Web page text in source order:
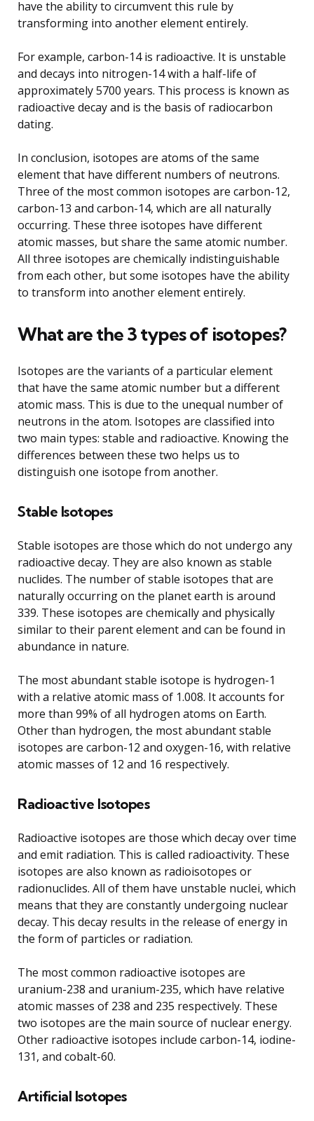
have the ability to circumvent this rule by
transforming into another element entirely.
For example, carbon-14 is radioactive. It is unstable
and decays into nitrogen-14 with a half-life of
approximately 5700 years. This process is known as
radioactive decay and is the basis of radiocarbon
dating.
In conclusion, isotopes are atoms of the same
element that have different numbers of neutrons.
Three of the most common isotopes are carbon-12,
carbon-13 and carbon-14, which are all naturally
occurring. These three isotopes have different
atomic masses, but share the same atomic number.
All three isotopes are chemically indistinguishable
from each other, but some isotopes have the ability
to transform into another element entirely.
What are the 3 types of isotopes?
Isotopes are the variants of a particular element
that have the same atomic number but a different
atomic mass. This is due to the unequal number of
neutrons in the atom. Isotopes are classified into
two main types: stable and radioactive. Knowing the
differences between these two helps us to
distinguish one isotope from another.
Stable Isotopes
Stable isotopes are those which do not undergo any
radioactive decay. They are also known as stable
nuclides. The number of stable isotopes that are
naturally occurring on the planet earth is around
339. These isotopes are chemically and physically
similar to their parent element and can be found in
abundance in nature.
The most abundant stable isotope is hydrogen-1
with a relative atomic mass of 1.008. It accounts for
more than 99% of all hydrogen atoms on Earth.
Other than hydrogen, the most abundant stable
isotopes are carbon-12 and oxygen-16, with relative
atomic masses of 12 and 16 respectively.
Radioactive Isotopes
Radioactive isotopes are those which decay over time
and emit radiation. This is called radioactivity. These
isotopes are also known as radioisotopes or
radionuclides. All of them have unstable nuclei, which
means that they are constantly undergoing nuclear
decay. This decay results in the release of energy in
the form of particles or radiation.
The most common radioactive isotopes are
uranium-238 and uranium-235, which have relative
atomic masses of 238 and 235 respectively. These
two isotopes are the main source of nuclear energy.
Other radioactive isotopes include carbon-14, iodine-
131, and cobalt-60.
Artificial Isotopes